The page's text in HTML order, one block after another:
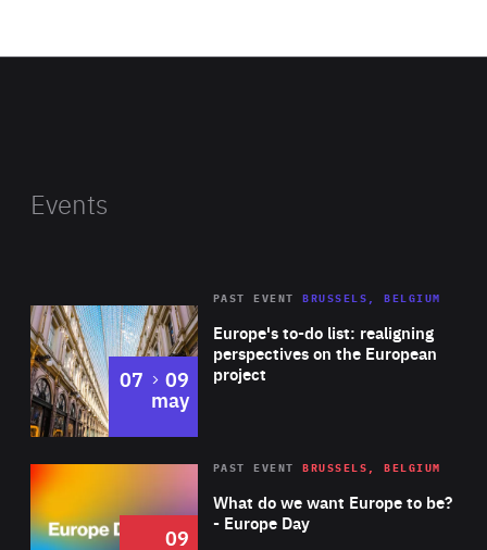
Events
Europe's to-do list: realigning
perspectives on the European
project
PAST EVENT BRUSSELS, BELGIUM
07 to
09
may
2026 Area
of
Expertise
What do we want Europe to be?
- Europe Day
PAST EVENT BRUSSELS, BELGIUM
09